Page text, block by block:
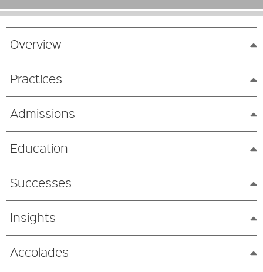
Overview
Practices
Admissions
Education
Successes
Insights
Accolades